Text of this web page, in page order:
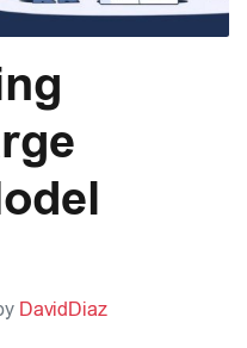
DavidDiaz